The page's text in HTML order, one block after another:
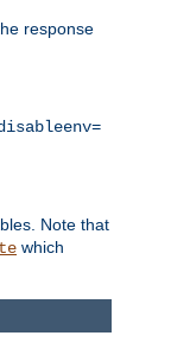
response
Note that
which